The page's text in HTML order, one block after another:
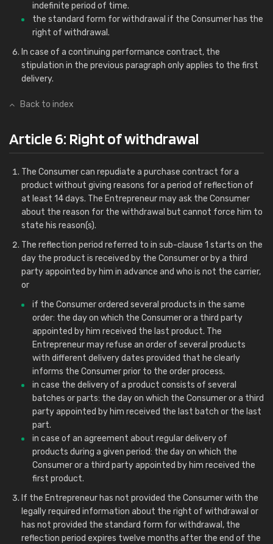
indefinite period of time.
the standard form for withdrawal if the Consumer has the
right of withdrawal.
In case of a continuing performance contract, the
stipulation in the previous paragraph only applies to the first
delivery.
Back to index
Article 6: Right of withdrawal
The Consumer can repudiate a purchase contract for a
product without giving reasons for a period of reflection of
at least 14 days. The Entrepreneur may ask the Consumer
about the reason for the withdrawal but cannot force him to
state his reason(s).
The reflection period referred to in sub-clause 1 starts on the
day the product is received by the Consumer or by a third
party appointed by him in advance and who is not the carrier,
or
if the Consumer ordered several products in the same
order: the day on which the Consumer or a third party
appointed by him received the last product. The
Entrepreneur may refuse an order of several products
with different delivery dates provided that he clearly
informs the Consumer prior to the order process.
in case the delivery of a product consists of several
batches or parts: the day on which the Consumer or a third
party appointed by him received the last batch or the last
part.
in case of an agreement about regular delivery of
products during a given period: the day on which the
Consumer or a third party appointed by him received the
first product.
If the Entrepreneur has not provided the Consumer with the
legally required information about the right of withdrawal or
has not provided the standard form for withdrawal, the
reflection period expires twelve months after the end of the